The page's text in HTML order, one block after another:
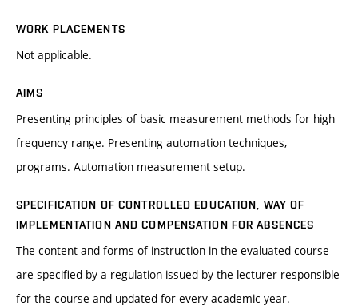
WORK PLACEMENTS
Not applicable.
AIMS
Presenting principles of basic measurement methods for high
frequency range. Presenting automation techniques,
programs. Automation measurement setup.
SPECIFICATION OF CONTROLLED EDUCATION, WAY OF
IMPLEMENTATION AND COMPENSATION FOR ABSENCES
The content and forms of instruction in the evaluated course
are specified by a regulation issued by the lecturer responsible
for the course and updated for every academic year.